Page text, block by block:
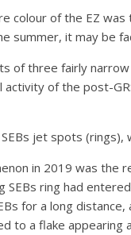
colour of the EZ
summer, it may be
of three fairly
of the post-
jet spots
in 2019 was the
ring had
for a long
to a flake